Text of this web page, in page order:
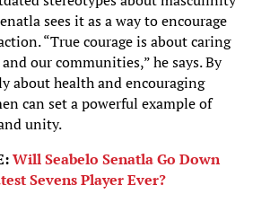
sees it as a way to encourage
“True courage is about caring
our communities,” he says. By
about health and encouraging
can set a powerful example of
unity.
Will Seabelo Senatla Go Down
Sevens Player Ever?